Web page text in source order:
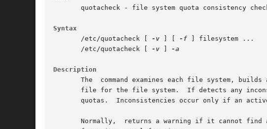
quotacheck - file system quota consistency
Syntax
       /etc/quotacheck [
-v -f ] filesystem ...
       /etc/quotacheck [
-v
Description
The  command examines each file system, builds
file for the file system.  If detects any
       quotas.	Inconsistencies occur only if an active file system is checked.
Normally,  returns a warning if it cannot find